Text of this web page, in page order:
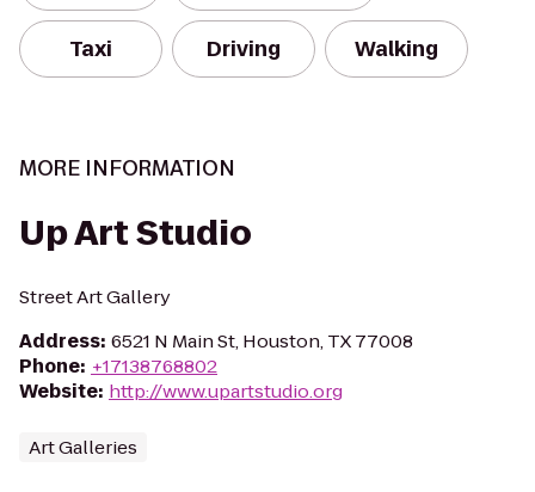
Taxi Driving Walking
MORE INFORMATION
Up Art Studio
Street Art Gallery
Address: 6521 N Main St, Houston, TX 77008
Phone: +17138768802
Website: http://www.upartstudio.org
Art Galleries